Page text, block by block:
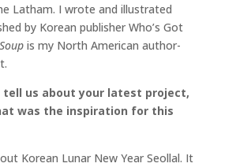
Latham. I wrote and illustrated
by Korean publisher Who’s Got
is my North American author-
tell us about your latest project,
was the inspiration for this
Korean Lunar New Year Seollal. It